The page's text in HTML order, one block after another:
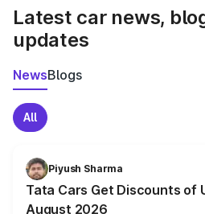
Latest car news,
updates
NewsBlogs
All
Piyush Sharma
Tata Cars Get Discounts of
August 2026